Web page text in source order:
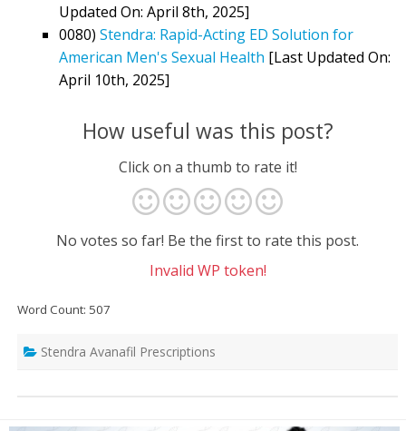
Updated On: April 8th, 2025]
0080) Stendra: Rapid-Acting ED Solution for
American Men's Sexual Health [Last Updated On:
April 10th, 2025]
How useful was this post?
Click on a thumb to rate it!
No votes so far! Be the first to rate this post.
Invalid WP token!
Word Count: 507
Stendra Avanafil Prescriptions